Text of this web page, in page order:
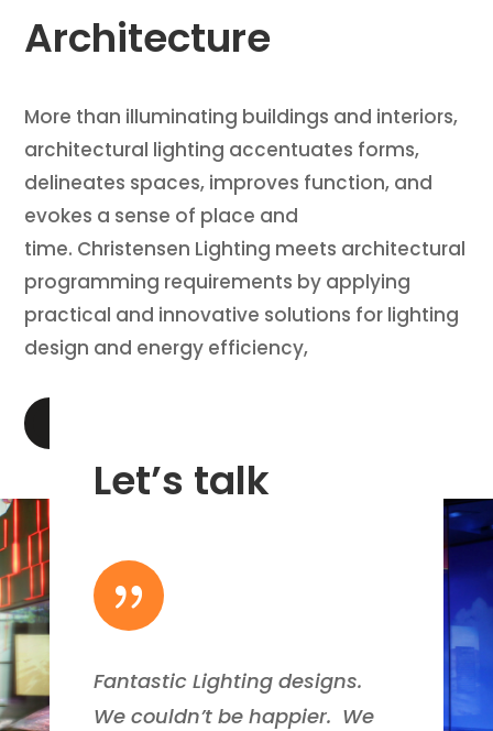
Architecture
More than illuminating buildings and interiors,
architectural lighting accentuates forms,
delineates spaces, improves function, and
evokes a sense of place and
time. Christensen Lighting meets architectural
programming requirements by applying
practical and innovative solutions for lighting
design and energy efficiency,
Let’s talk
{
Fantastic Lighting designs.
We couldn’t be happier. We